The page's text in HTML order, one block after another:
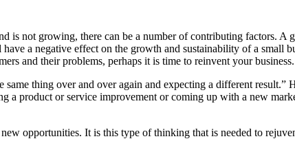
is not growing, there can be a number of contributing factors.
a negative effect on the growth and sustainability of a small
and their problems, perhaps it is time to reinvent your business.
thing over and over again and expecting a different result.”
a product or service improvement or coming up with a new
opportunities. It is this type of thinking that is needed to